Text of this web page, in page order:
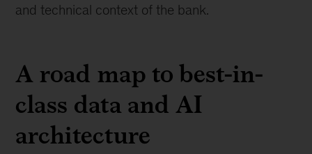
and technical context of the bank.
A road map to best-in-
class data and AI
architecture